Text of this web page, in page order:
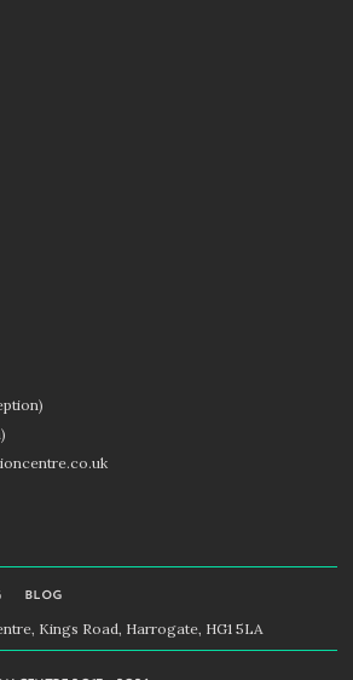
BLOG
Kings Road, Harrogate, HG1 5LA